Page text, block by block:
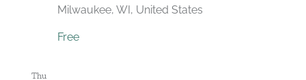
Milwaukee, WI, United States
Free
Thu